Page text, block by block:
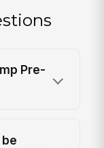
Pre-